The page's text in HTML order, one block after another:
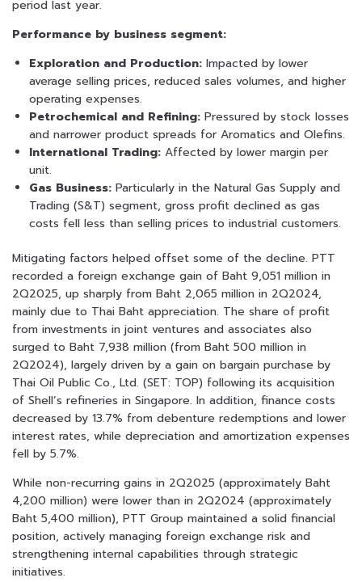
period last year.
Performance by business segment:
Exploration and Production: Impacted by lower
average selling prices, reduced sales volumes, and higher
operating expenses.
Petrochemical and Refining: Pressured by stock losses
and narrower product spreads for Aromatics and Olefins.
International Trading: Affected by lower margin per
unit.
Gas Business: Particularly in the Natural Gas Supply and
Trading (S&T) segment, gross profit declined as gas
costs fell less than selling prices to industrial customers.
Mitigating factors helped offset some of the decline. PTT
recorded a foreign exchange gain of Baht 9,051 million in
2Q2025, up sharply from Baht 2,065 million in 2Q2024,
mainly due to Thai Baht appreciation. The share of profit
from investments in joint ventures and associates also
surged to Baht 7,938 million (from Baht 500 million in
2Q2024), largely driven by a gain on bargain purchase by
Thai Oil Public Co., Ltd. (SET: TOP) following its acquisition
of Shell’s refineries in Singapore. In addition, finance costs
decreased by 13.7% from debenture redemptions and lower
interest rates, while depreciation and amortization expenses
fell by 5.7%.
While non-recurring gains in 2Q2025 (approximately Baht
4,200 million) were lower than in 2Q2024 (approximately
Baht 5,400 million), PTT Group maintained a solid financial
position, actively managing foreign exchange risk and
strengthening internal capabilities through strategic
initiatives.